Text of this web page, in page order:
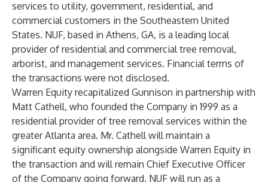
services to utility, government, residential, and
commercial customers in the Southeastern United
States. NUF, based in Athens, GA, is a leading local
provider of residential and commercial tree removal,
arborist, and management services. Financial terms of
the transactions were not disclosed.
Warren Equity recapitalized Gunnison in partnership with
Matt Cathell, who founded the Company in 1999 as a
residential provider of tree removal services within the
greater Atlanta area. Mr. Cathell will maintain a
significant equity ownership alongside Warren Equity in
the transaction and will remain Chief Executive Officer
of the Company going forward. NUF will run as a